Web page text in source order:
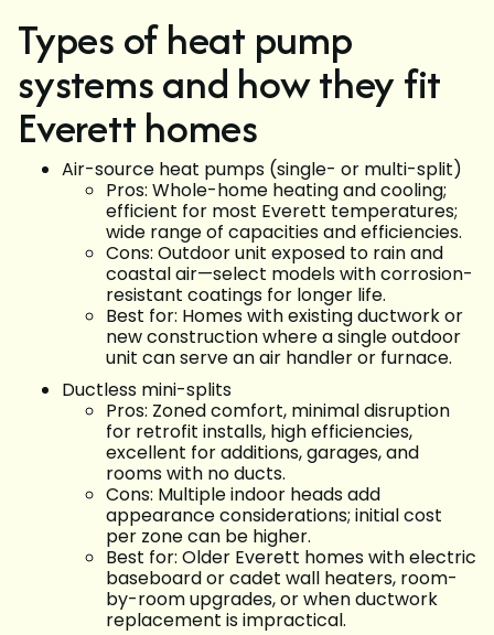
Types of heat pump
systems and how they fit
Everett homes
Air-source heat pumps (single- or multi-split)
Pros: Whole-home heating and cooling;
efficient for most Everett temperatures;
wide range of capacities and efficiencies.
Cons: Outdoor unit exposed to rain and
coastal air—select models with corrosion-
resistant coatings for longer life.
Best for: Homes with existing ductwork or
new construction where a single outdoor
unit can serve an air handler or furnace.
Ductless mini-splits
Pros: Zoned comfort, minimal disruption
for retrofit installs, high efficiencies,
excellent for additions, garages, and
rooms with no ducts.
Cons: Multiple indoor heads add
appearance considerations; initial cost
per zone can be higher.
Best for: Older Everett homes with electric
baseboard or cadet wall heaters, room-
by-room upgrades, or when ductwork
replacement is impractical.